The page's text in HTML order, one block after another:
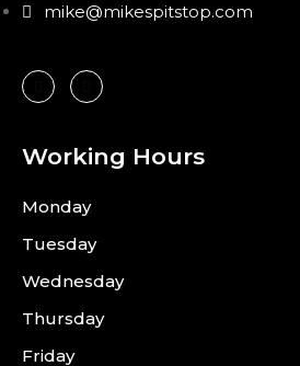
mike@mikespitstop.com
Working Hours
Monday
Tuesday
Wednesday
Thursday
Friday